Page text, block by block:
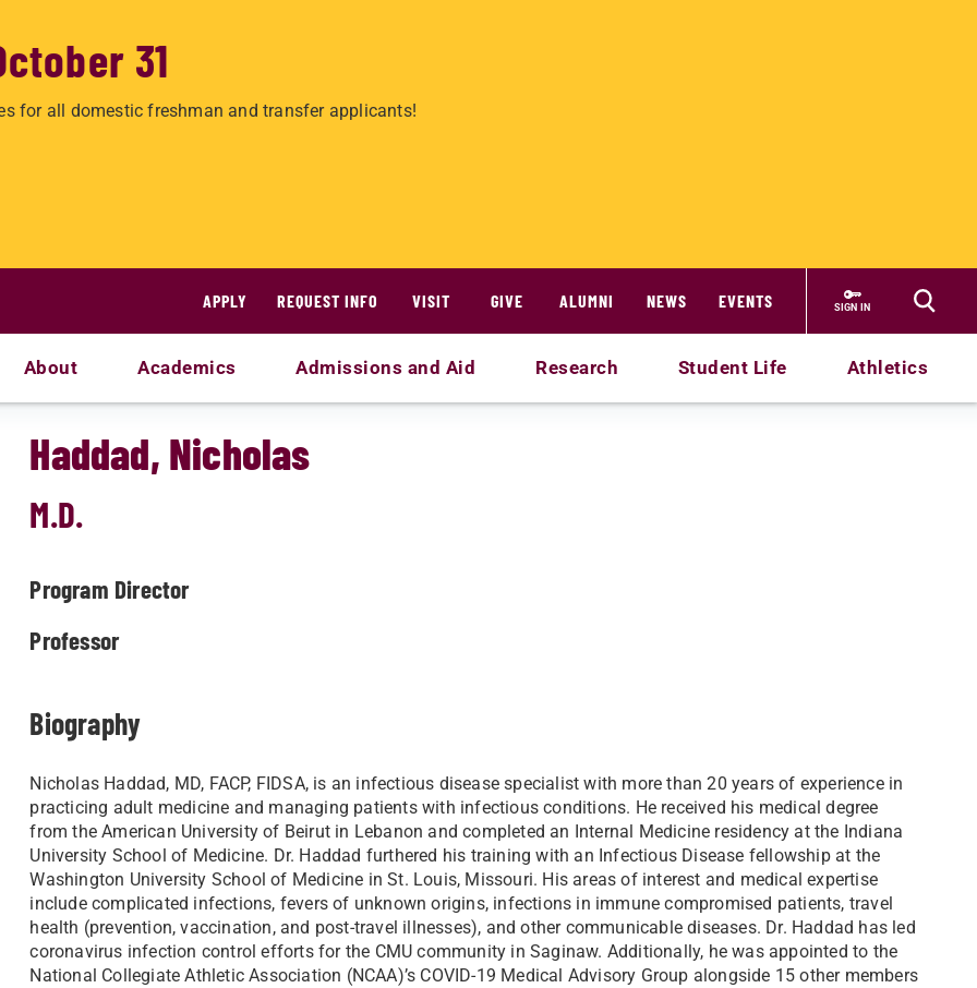
31
for all domestic freshman and transfer applicants!
APPLY
REQUEST INFO VISIT GIVE ALUMNI NEWS EVENTS SIGN IN
About Academics Admissions and Aid Research Student Life Athletics
Haddad, Nicholas
M.D.
Program Director
Professor
Biography
Nicholas Haddad, MD, FACP, FIDSA, is an infectious disease specialist with more than 20 years of experience in
practicing adult medicine and managing patients with infectious conditions. He received his medical degree
from the American University of Beirut in Lebanon and completed an Internal Medicine residency at the Indiana
University School of Medicine. Dr. Haddad furthered his training with an Infectious Disease fellowship at the
Washington University School of Medicine in St. Louis, Missouri. His areas of interest and medical expertise
include complicated infections, fevers of unknown origins, infections in immune compromised patients, travel
health (prevention, vaccination, and post-travel illnesses), and other communicable diseases. Dr. Haddad has led
coronavirus infection control efforts for the CMU community in Saginaw. Additionally, he was appointed to the
National Collegiate Athletic Association (NCAA)’s COVID-19 Medical Advisory Group alongside 15 other members